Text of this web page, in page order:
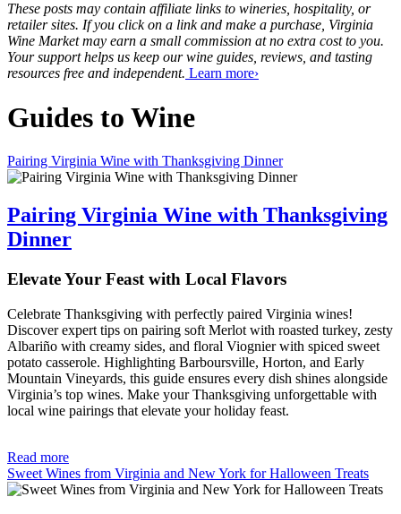
These posts may contain affiliate links to wineries, hospitality, or
retailer sites. If you click on a link and make a purchase, Virginia
Wine Market may earn a small commission at no extra cost to you.
Your support helps us keep our wine guides, reviews, and tasting
resources free and independent. Learn more›
Guides to Wine
Pairing Virginia Wine with Thanksgiving Dinner
Pairing Virginia Wine with Thanksgiving
Dinner
Elevate Your Feast with Local Flavors
Celebrate Thanksgiving with perfectly paired Virginia wines!
Discover expert tips on pairing soft Merlot with roasted turkey, zesty
Albariño with creamy sides, and floral Viognier with spiced sweet
potato casserole. Highlighting Barboursville, Horton, and Early
Mountain Vineyards, this guide ensures every dish shines alongside
Virginia’s top wines. Make your Thanksgiving unforgettable with
local wine pairings that elevate your holiday feast.
Read more
Sweet Wines from Virginia and New York for Halloween Treats